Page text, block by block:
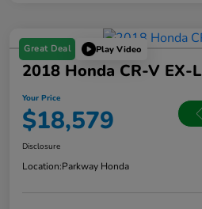
Great Deal Play Video
2018 Honda CR-V EX-L
Your Price
$18,579
Disclosure
Location:Parkway Honda